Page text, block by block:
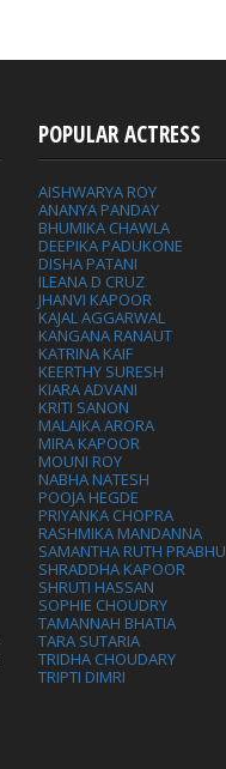
POPULAR ACTRESS
AISHWARYA ROY
ANANYA PANDAY
BHUMIKA CHAWLA
DEEPIKA PADUKONE
DISHA PATANI
ILEANA D CRUZ
JHANVI KAPOOR
KAJAL AGGARWAL
KANGANA RANAUT
KATRINA KAIF
KEERTHY SURESH
KIARA ADVANI
KRITI SANON
MALAIKA ARORA
MIRA KAPOOR
MOUNI ROY
NABHA NATESH
POOJA HEGDE
PRIYANKA CHOPRA
RASHMIKA MANDANNA
SAMANTHA RUTH PRABHU
SHRADDHA KAPOOR
SHRUTI HASSAN
SOPHIE CHOUDRY
TAMANNAH BHATIA
TARA SUTARIA
TRIDHA CHOUDARY
TRIPTI DIMRI